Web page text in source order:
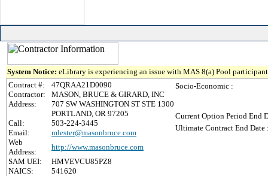
System Notice: eLibrary is experiencing an issue with MAS 8(a) Pool
Contract #:
47QRAA21D0090
Contractor:
MASON, BRUCE & GIRARD, INC
Address:
707 SW WASHINGTON ST STE 1300
PORTLAND, OR 97205
Call:
503-224-3445
Email:
mlester@masonbruce.com
Web
Address:
http://www.masonbruce.com
SAM UEI:
HMVEVCU85PZ8
NAICS:
541620
Socio-Economic :
Current Option Period End
Ultimate Contract End Date